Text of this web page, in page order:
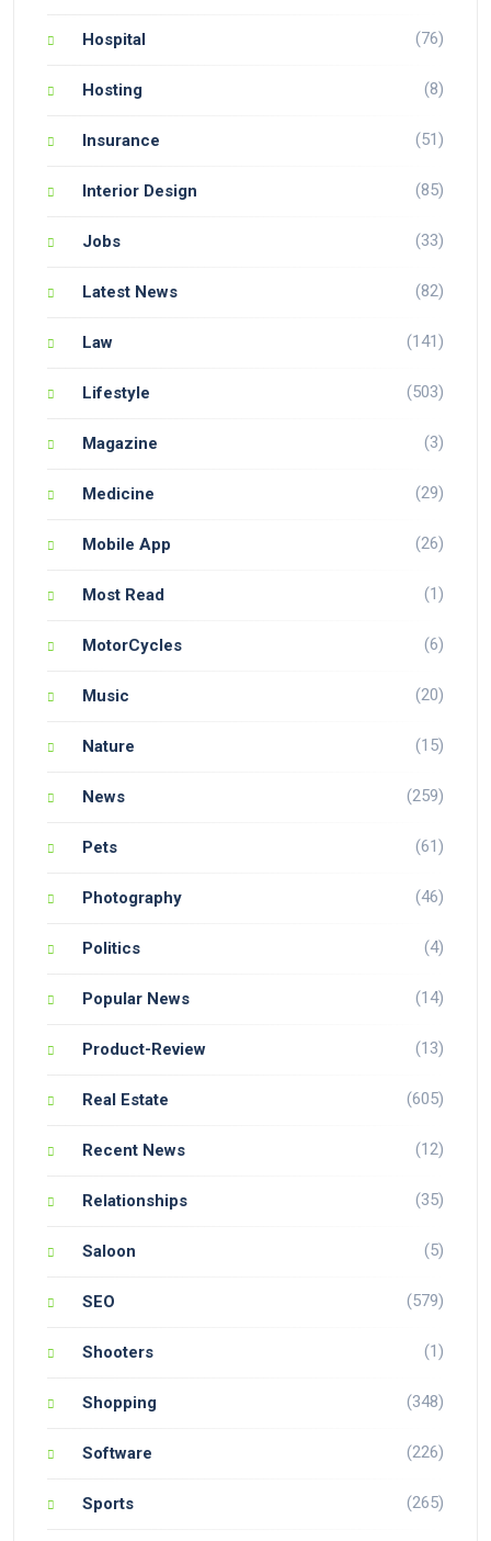
Hospital (76)
Hosting (8)
Insurance (51)
Interior Design (85)
Jobs (33)
Latest News (82)
Law (141)
Lifestyle (503)
Magazine (3)
Medicine (29)
Mobile App (26)
Most Read (1)
MotorCycles (6)
Music (20)
Nature (15)
News (259)
Pets (61)
Photography (46)
Politics (4)
Popular News (14)
Product-Review (13)
Real Estate (605)
Recent News (12)
Relationships (35)
Saloon (5)
SEO (579)
Shooters (1)
Shopping (348)
Software (226)
Sports (265)